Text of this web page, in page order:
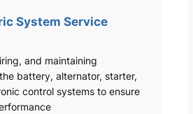
System Service
and maintaining
battery, alternator, starter,
control systems to ensure